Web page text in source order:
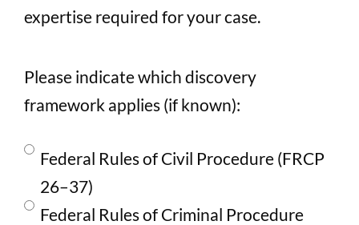
expertise required for your case.
Please indicate which discovery
framework applies (if known):
Federal Rules of Civil Procedure (FRCP
26–37)
Federal Rules of Criminal Procedure